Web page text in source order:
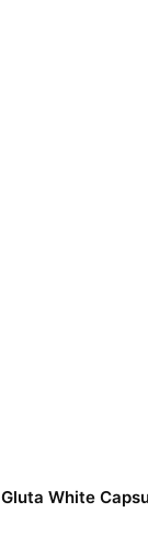
Gluta White